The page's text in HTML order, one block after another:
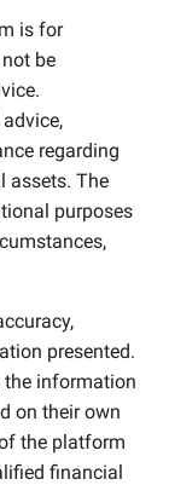
is for
be
regarding
assets. The
purposes
presented.
the information
on their own
the platform
financial